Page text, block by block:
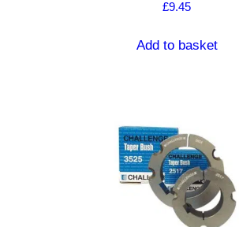
£9.45
Add to basket